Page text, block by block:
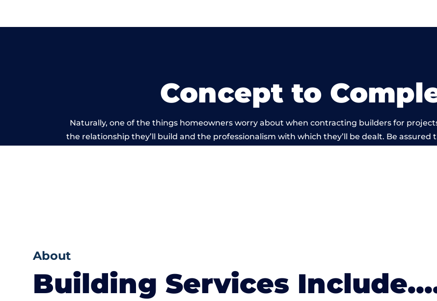
Concept to
Naturally, one of the things homeowners worry about when contracting builders for
the relationship they’ll build and the professionalism with which they’ll be dealt. Be
About
Building Services